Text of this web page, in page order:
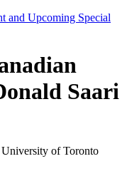
and Upcoming Special
Saari
of Toronto